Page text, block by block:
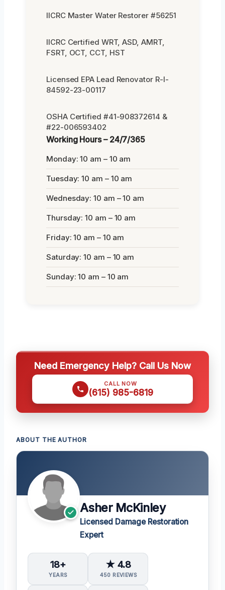
IICRC Master Water Restorer #56251
IICRC Certified WRT, ASD, AMRT,
FSRT, OCT, CCT, HST
Licensed EPA Lead Renovator R-I-
84592-23-00117
OSHA Certified #41-908372614 &
#22-006593402
Working Hours – 24/7/365
Monday: 10 am – 10 am
Tuesday: 10 am – 10 am
Wednesday: 10 am – 10 am
Thursday: 10 am – 10 am
Friday: 10 am – 10 am
Saturday: 10 am – 10 am
Sunday: 10 am – 10 am
Need Emergency Help? Call Us Now
CALL NOW
(615) 985-6819
ABOUT THE AUTHOR
Asher McKinley
Licensed Damage Restoration
Expert
18+
YEARS
★ 4.8
450 REVIEWS